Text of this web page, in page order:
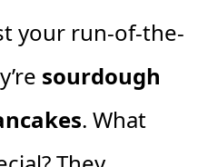
your run-of-the-
sourdough
. What